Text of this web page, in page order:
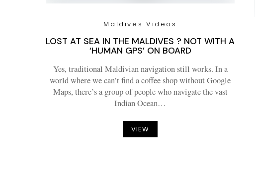
Maldives Videos
LOST AT SEA IN THE MALDIVES ? NOT WITH A
‘HUMAN GPS’ ON BOARD
Yes, traditional Maldivian navigation still works. In a
world where we can’t find a coffee shop without Google
Maps, there’s a group of people who navigate the vast
Indian Ocean…
VIEW